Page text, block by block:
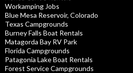
Workamping Jobs
Blue Mesa Reservoir, Colorado
Texas Campgrounds
Burney Falls Boat Rentals
Matagorda Bay RV Park
Florida Campgrounds
Patagonia Lake Boat Rentals
Forest Service Campgrounds